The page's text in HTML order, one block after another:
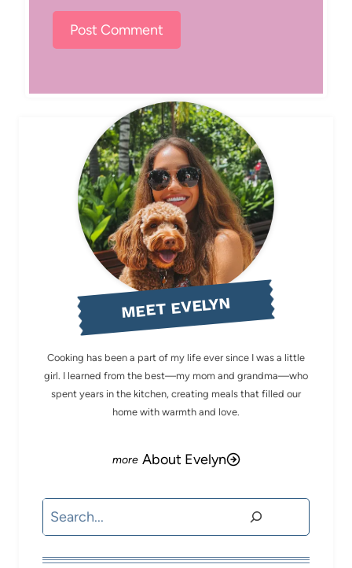
MEET EVELYN
Cooking has been a part of my life ever since I was a little
girl. I learned from the best—my mom and grandma—who
spent years in the kitchen, creating meals that filled our
home with warmth and love.
About Evelyn
Search